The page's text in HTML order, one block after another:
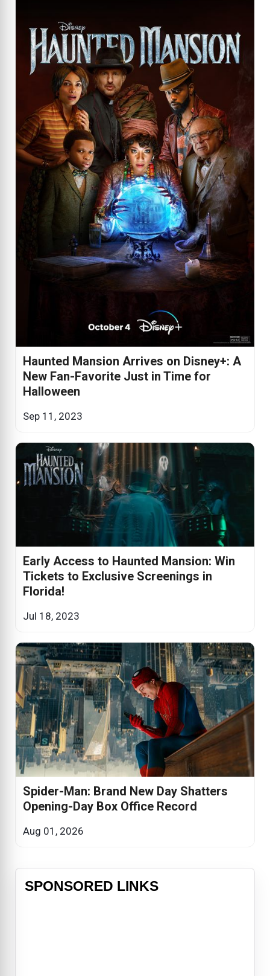
Haunted Mansion Arrives on Disney+: A
New Fan-Favorite Just in Time for
Halloween
Sep 11, 2023
Early Access to Haunted Mansion: Win
Tickets to Exclusive Screenings in
Florida!
Jul 18, 2023
Spider-Man: Brand New Day Shatters
Opening-Day Box Office Record
Aug 01, 2026
SPONSORED LINKS